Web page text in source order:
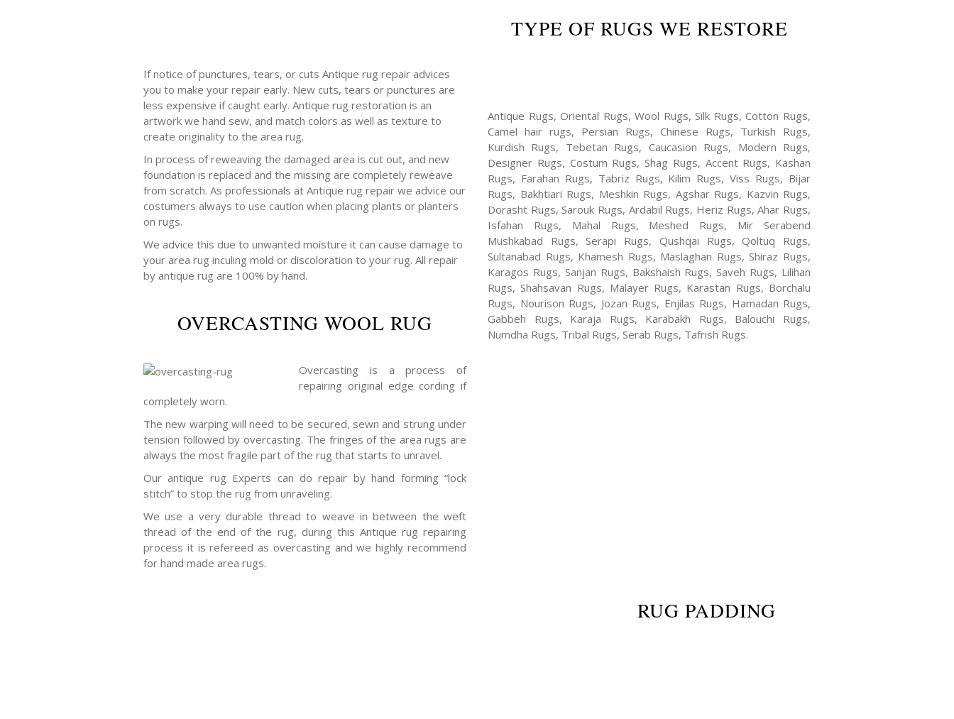
If notice of punctures, tears, or cuts Antique rug repair advices
you to make your repair early. New cuts, tears or punctures are
less expensive if caught early. Antique rug restoration is an
artwork we hand sew, and match colors as well as texture to
create originality to the area rug.
In process of reweaving the damaged area is cut out, and new
foundation is replaced and the missing are completely reweave
from scratch. As professionals at Antique rug repair we advice our
costumers always to use caution when placing plants or planters
on rugs.
We advice this due to unwanted moisture it can cause damage to
your area rug inculing mold or discoloration to your rug. All repair
by antique rug are 100% by hand.
OVERCASTING WOOL RUG
Overcasting is a process of
repairing original edge cording if
completely worn.
The new warping will need to be secured, sewn and strung under
tension followed by overcasting. The fringes of the area rugs are
always the most fragile part of the rug that starts to unravel.
Our antique rug Experts can do repair by hand forming “lock
stitch” to stop the rug from unraveling.
We use a very durable thread to weave in between the weft
thread of the end of the rug, during this Antique rug repairing
process it is refereed as overcasting and we highly recommend
for hand made area rugs.
TYPE OF RUGS WE RESTORE
Antique Rugs, Oriental Rugs, Wool Rugs, Silk Rugs, Cotton Rugs,
Camel hair rugs, Persian Rugs, Chinese Rugs, Turkish Rugs,
Kurdish Rugs, Tebetan Rugs, Caucasion Rugs, Modern Rugs,
Designer Rugs, Costum Rugs, Shag Rugs, Accent Rugs, Kashan
Rugs, Farahan Rugs, Tabriz Rugs, Kilim Rugs, Viss Rugs, Bijar
Rugs, Bakhtiari Rugs, Meshkin Rugs, Agshar Rugs, Kazvin Rugs,
Dorasht Rugs, Sarouk Rugs, Ardabil Rugs, Heriz Rugs, Ahar Rugs,
Isfahan Rugs, Mahal Rugs, Meshed Rugs, Mir Serabend
Mushkabad Rugs, Serapi Rugs, Qushqai Rugs, Qoltuq Rugs,
Sultanabad Rugs, Khamesh Rugs, Maslaghan Rugs, Shiraz Rugs,
Karagos Rugs, Sanjan Rugs, Bakshaish Rugs, Saveh Rugs, Lilihan
Rugs, Shahsavan Rugs, Malayer Rugs, Karastan Rugs, Borchalu
Rugs, Nourison Rugs, Jozan Rugs, Enjilas Rugs, Hamadan Rugs,
Gabbeh Rugs, Karaja Rugs, Karabakh Rugs, Balouchi Rugs,
Numdha Rugs, Tribal Rugs, Serab Rugs, Tafrish Rugs.
RUG PADDING